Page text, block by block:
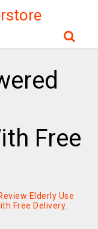
Free
Elderly Use
Free Delivery.